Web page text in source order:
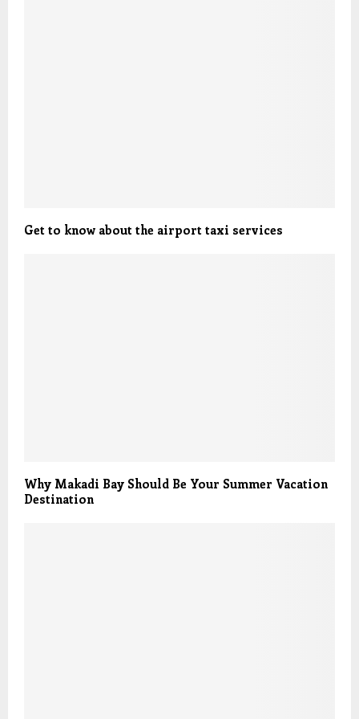
Get to know about the airport taxi services
Why Makadi Bay Should Be Your Summer Vacation
Destination